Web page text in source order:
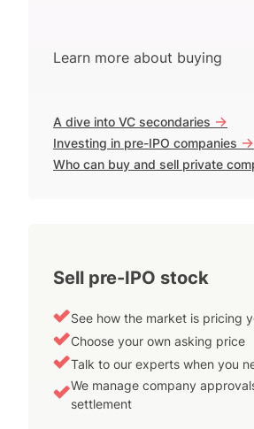
Learn more about buying
A dive into VC secondaries ->
Investing in pre-IPO companies ->
Who can buy and sell private
Sell pre-IPO stock
See how the market is pricing
Choose your own asking price
Talk to our experts when you
We manage company
settlement